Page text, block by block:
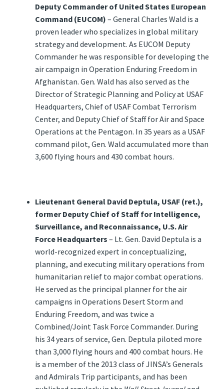
Deputy Commander of United States European
Command (EUCOM)– General Charles Wald is a
proven leader who specializes in global military
strategy and development. As EUCOM Deputy
Commander he was responsible for developing the
air campaign in Operation Enduring Freedom in
Afghanistan. Gen. Wald has also served as the
Director of Strategic Planning and Policy at USAF
Headquarters, Chief of USAF Combat Terrorism
Center, and Deputy Chief of Staff for Air and Space
Operations at the Pentagon. In 35 years as a USAF
command pilot, Gen. Wald accumulated more than
3,600 flying hours and 430 combat hours.
Lieutenant General David Deptula, USAF (ret.),
former Deputy Chief of Staff for Intelligence,
Surveillance, and Reconnaissance, U.S. Air
Force Headquarters– Lt. Gen. David Deptula is a
world-recognized expert in conceptualizing,
planning, and executing military operations from
humanitarian relief to major combat operations.
He served as the principal planner for the air
campaigns in Operations Desert Storm and
Enduring Freedom, and was twice a
Combined/Joint Task Force Commander. During
his 34 years of service, Gen. Deptula piloted more
than 3,000 flying hours and 400 combat hours. He
is a member of the 2013 class of JINSA’s Generals
and Admirals Trip participants, and has been